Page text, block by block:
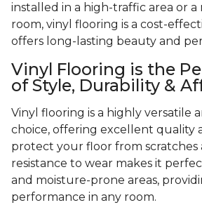
installed in a high-traffic area or
room, vinyl flooring is a cost-
offers long-lasting beauty and
Vinyl Flooring is the
of Style, Durability &
Vinyl flooring is a highly versatile
choice, offering excellent quality
protect your floor from scratches
resistance to wear makes it
and moisture-prone areas,
performance in any room.